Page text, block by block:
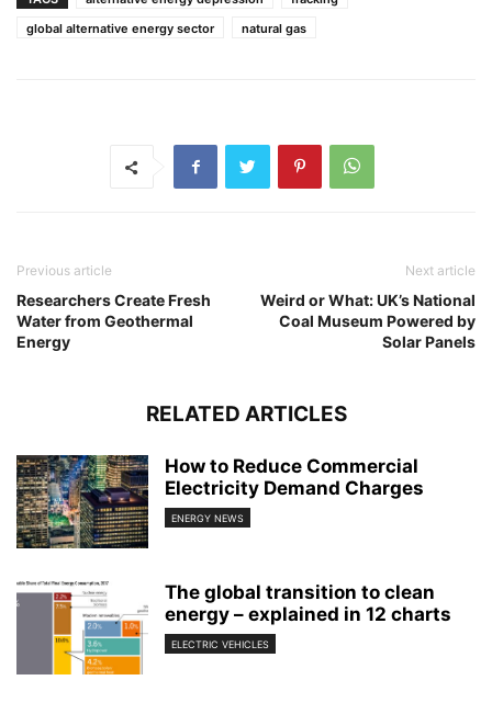
global alternative energy sector
natural gas
Previous article
Researchers Create Fresh
Water from Geothermal
Energy
Next article
Weird or What: UK’s National
Coal Museum Powered by
Solar Panels
RELATED ARTICLES
How to Reduce Commercial
Electricity Demand Charges
ENERGY NEWS
The global transition to clean
energy – explained in 12 charts
ELECTRIC VEHICLES